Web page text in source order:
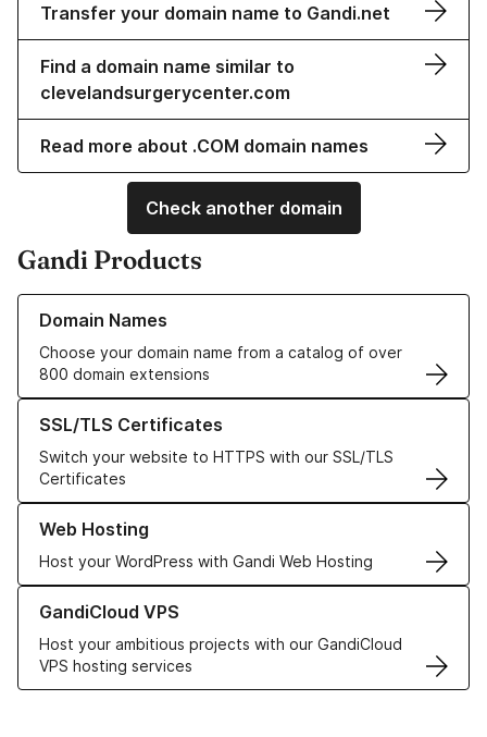
Transfer your domain name to Gandi.net
Find a domain name similar to
clevelandsurgerycenter.com
Read more about .COM domain names
Check another domain
Gandi Products
Domain Names
Choose your domain name from a catalog of over
800 domain extensions
Learn more about our Domain Names
SSL/TLS Certificates
Switch your website to HTTPS with our SSL/TLS
Certificates
Learn more about our SSL/TLS Certificates
Web Hosting
Host your WordPress with Gandi Web Hosting
Learn more about our Web Hosting solutions
GandiCloud VPS
Host your ambitious projects with our GandiCloud
VPS hosting services
Learn more about GandiCloud VPS